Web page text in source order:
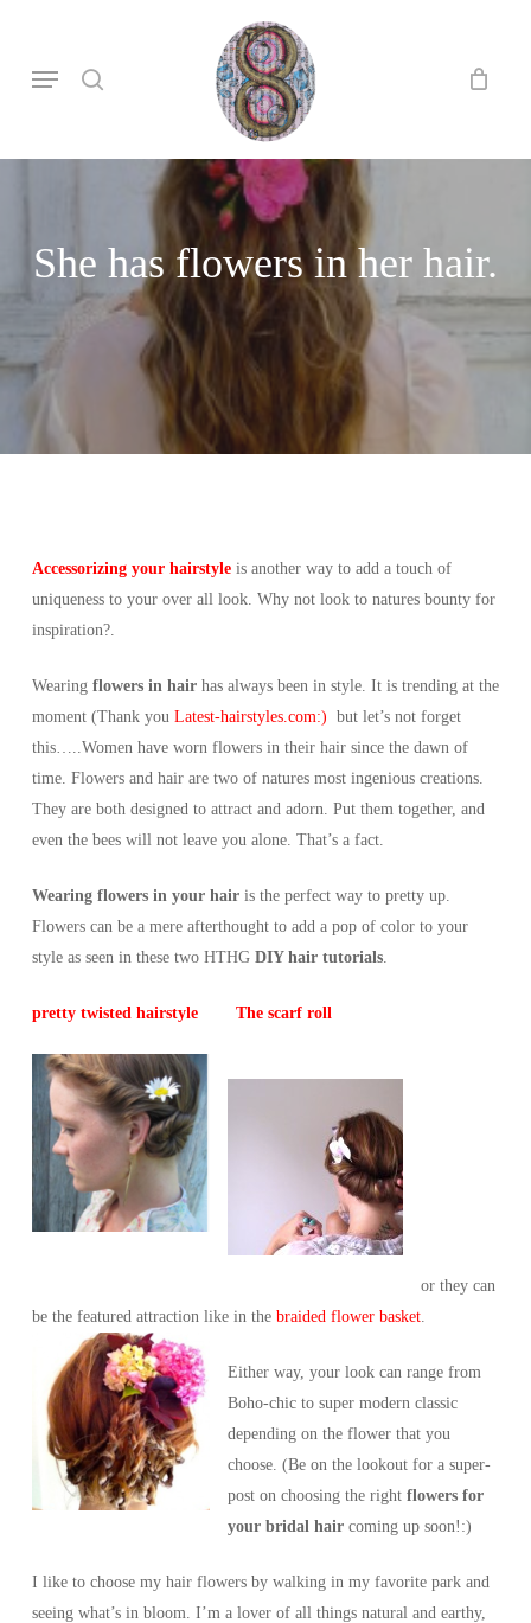
Menu
She has flowers in her hair.
Accessorizing your hairstyleis another way to add a touch of
uniqueness to your over all look. Why not look to natures bounty for
inspiration?.
Wearingflowers in hairhas always been in style. It is trending at the
moment (Thank you Latest-hairstyles.com:) but let’s not forget
this…..Women have worn flowers in their hair since the dawn of
time. Flowers and hair are two of natures most ingenious creations.
They are both designed to attract and adorn. Put them together, and
even the bees will not leave you alone. That’s a fact.
Wearing flowers in your hairis the perfect way to pretty up.
Flowers can be a mere afterthought to add a pop of color to your
style as seen in these two HTHG DIY hair tutorials.
pretty twisted hairstyleThe scarf roll
or they can
be the featured attraction like in thebraided flower basket.
Either way, your look can range from
Boho-chic to super modern classic
depending on the flower that you
choose. (Be on the lookout for a super-
post on choosing the right flowers for
your bridal haircoming up soon!:)
I like to choose my hair flowers by walking in my favorite park and
seeing what’s in bloom. I’m a lover of all things natural and earthy,